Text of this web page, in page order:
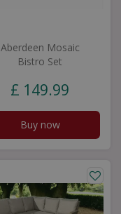
Aberdeen Mosaic
Bistro Set
£ 149.99
Buy now